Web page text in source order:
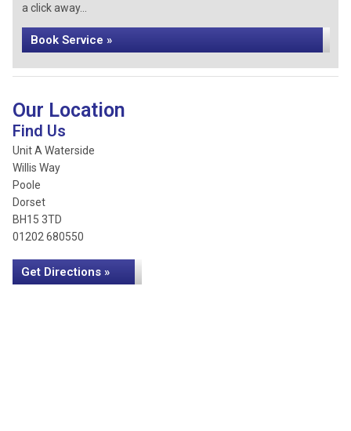
a click away...
Book Service »
Our Location
Find Us
Unit A Waterside
Willis Way
Poole
Dorset
BH15 3TD
01202 680550
Get Directions »